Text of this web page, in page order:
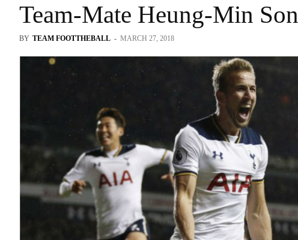
Team-Mate Heung-Min Son
BY TEAM FOOTTHEBALL - MARCH 27, 2018